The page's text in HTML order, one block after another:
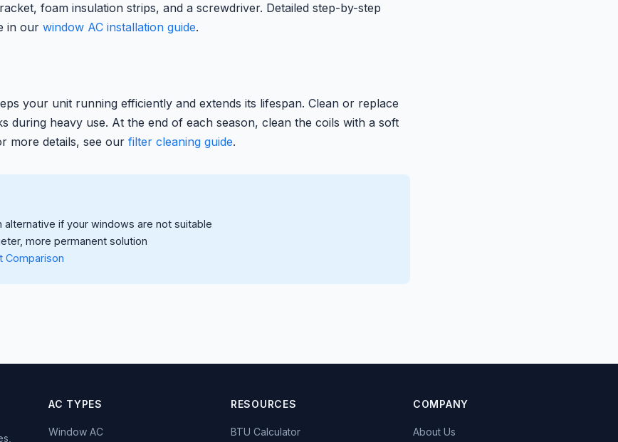
foam insulation strips, and a screwdriver. Detailed step-by-step
in our window AC installation guide.
your unit running efficiently and extends its lifespan. Clean or replace
during heavy use. At the end of each season, clean the coils with a soft
more details, see our filter cleaning guide.
if your windows are not suitable
more permanent solution
Comparison
AC TYPES
Window AC
RESOURCES
BTU Calculator
COMPANY
About Us